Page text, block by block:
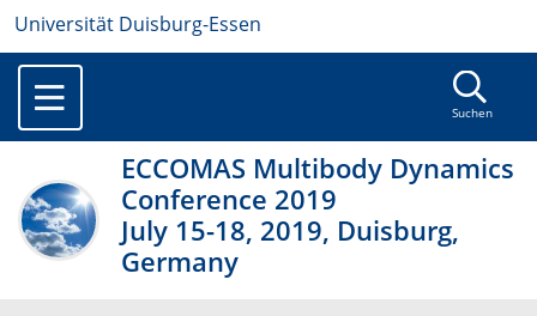
Universität Duisburg-Essen
Suchen
ECCOMAS Multibody Dynamics
Conference 2019
July 15-18, 2019, Duisburg,
Germany